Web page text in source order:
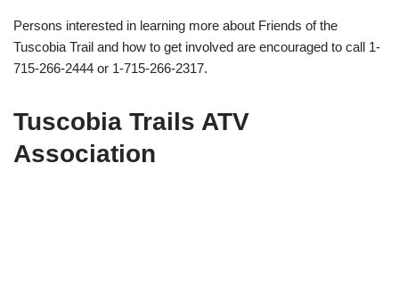
Persons interested in learning more about Friends of the
Tuscobia Trail and how to get involved are encouraged to call 1-
715-266-2444 or 1-715-266-2317.
Tuscobia Trails ATV
Association